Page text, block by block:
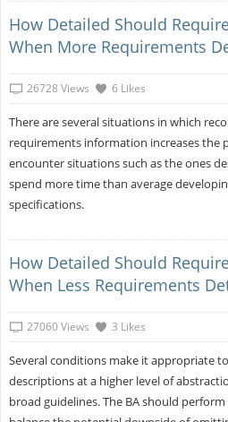
How Detailed Should
When More Requirements
26728 Views 6 Likes
There are several situations in which
requirements information increases the
encounter situations such as the ones
spend more time than average
specifications.
How Detailed Should
When Less Requirements
27060 Views 3 Likes
Several conditions make it appropriate
descriptions at a higher level of
broad guidelines. The BA should